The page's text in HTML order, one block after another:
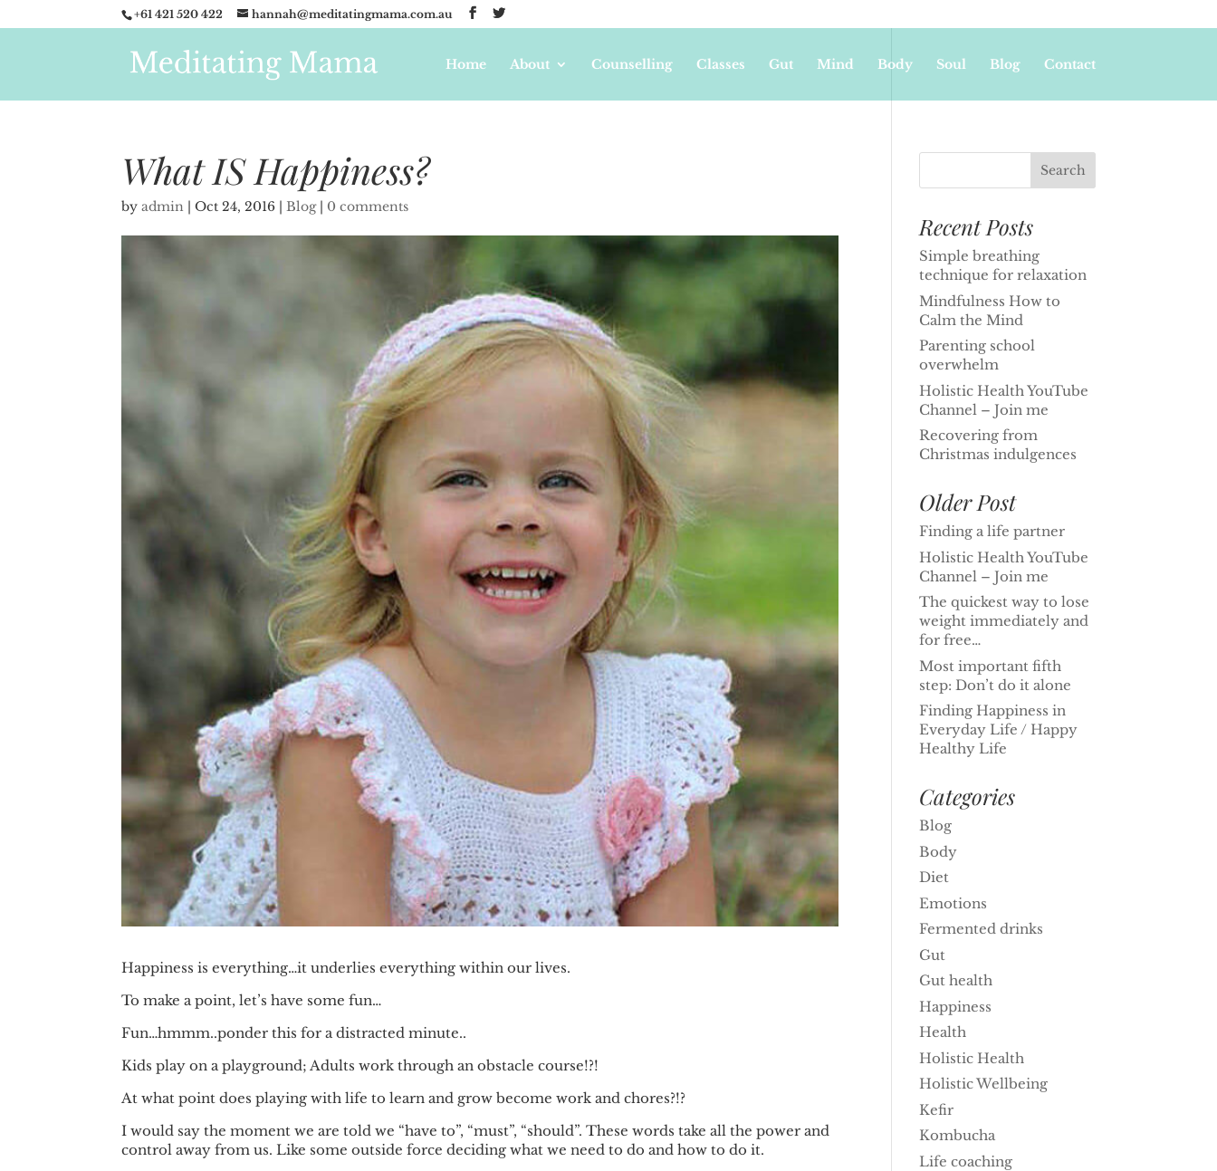
+61 421 520 422 hannah@meditatingmama.com.au
Home About Counselling Classes Gut Mind Body Soul Blog Contact
What IS Happiness?
byadmin |Oct 24, 2016 |Blog| 0 comments
Happiness is everything…it underlies everything within our lives.
To make a point, let’s have some fun…
Fun…hmmm..ponder this for a distracted minute..
Kids play on a playground; Adults work through an obstacle course!?!
At what point does playing with life to learn and grow become work and chores?!?
I would say the moment we are told we “have to”, “must”, “should”. These words take all the power and
control away from us. Like some outside force deciding what we need to do and how to do it.
Recent Posts
Simple breathing
technique for relaxation
Mindfulness How to
Calm the Mind
Parenting school
overwhelm
Holistic Health YouTube
Channel – Join me
Recovering from
Christmas indulgences
Older Post
Finding a life partner
Holistic Health YouTube
Channel – Join me
The quickest way to lose
weight immediately and
for free…
Most important fifth
step: Don’t do it alone
Finding Happiness in
Everyday Life / Happy
Healthy Life
Categories
Blog
Body
Diet
Emotions
Fermented drinks
Gut
Gut health
Happiness
Health
Holistic Health
Holistic Wellbeing
Kefir
Kombucha
Life coaching